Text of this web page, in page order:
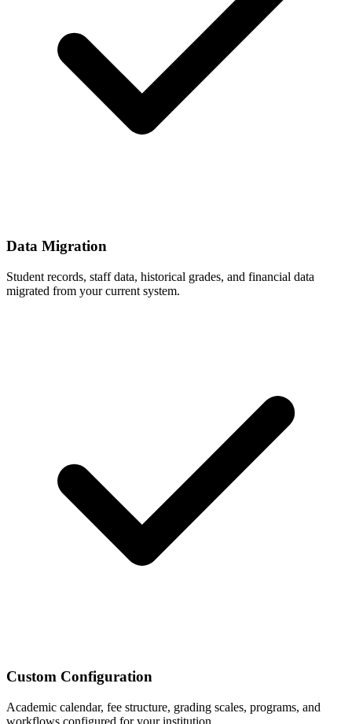
Data Migration
Student records, staff data, historical grades, and financial data
migrated from your current system.
Custom Configuration
Academic calendar, fee structure, grading scales, programs, and
workflows configured for your institution.